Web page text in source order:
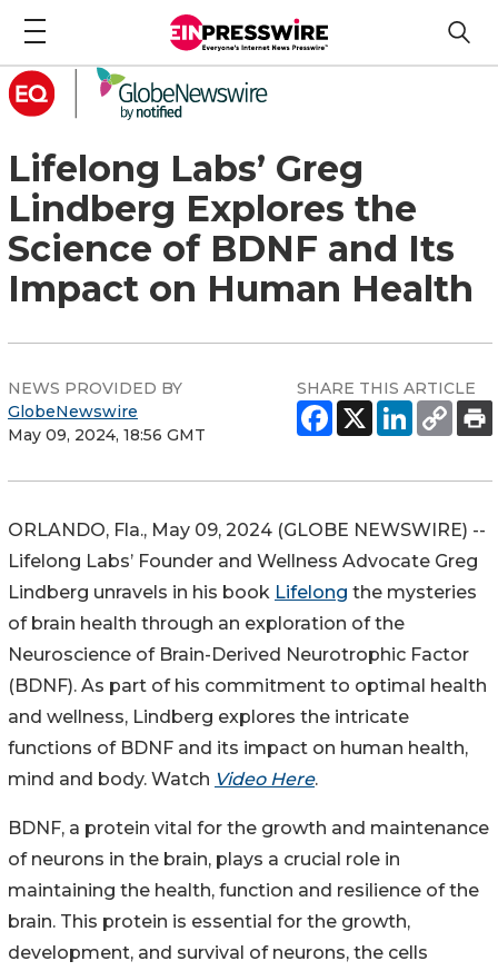
Lifelong Labs’ Greg
Lindberg Explores the
Science of BDNF and Its
Impact on Human Health
NEWS PROVIDED BY
GlobeNewswire
May 09, 2024, 18:56 GMT
SHARE THIS ARTICLE
ORLANDO, Fla., May 09, 2024 (GLOBE NEWSWIRE) --
Lifelong Labs’ Founder and Wellness Advocate Greg
Lindberg unravels in his book Lifelong the mysteries
of brain health through an exploration of the
Neuroscience of Brain-Derived Neurotrophic Factor
(BDNF). As part of his commitment to optimal health
and wellness, Lindberg explores the intricate
functions of BDNF and its impact on human health,
mind and body. Watch Video Here.
BDNF, a protein vital for the growth and maintenance
of neurons in the brain, plays a crucial role in
maintaining the health, function and resilience of the
brain. This protein is essential for the growth,
development, and survival of neurons, the cells